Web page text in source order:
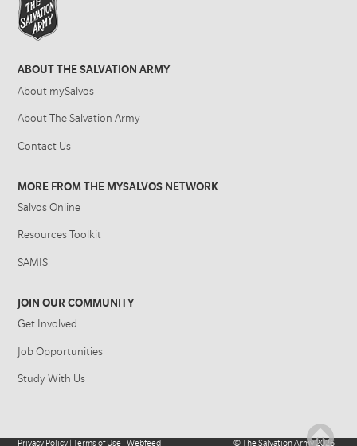
ABOUT THE SALVATION ARMY
About mySalvos
About The Salvation Army
Contact Us
MORE FROM THE MYSALVOS NETWORK
Salvos Online
Resources Toolkit
SAMIS
JOIN OUR COMMUNITY
Get Involved
Job Opportunities
Study With Us
Privacy Policy |Terms of Use |Webfeed ©The Salvation Army2026